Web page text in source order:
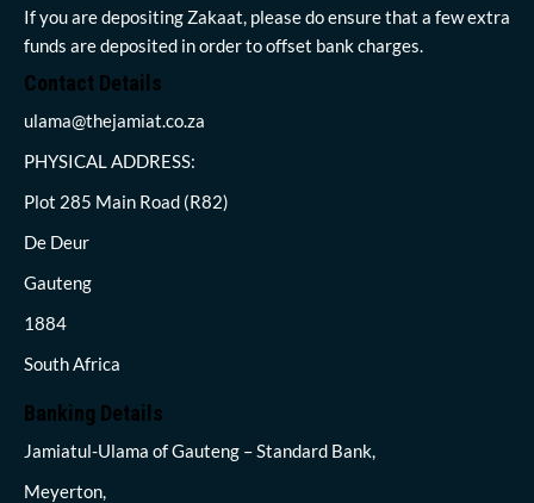
If you are depositing Zakaat, please do ensure that a few extra
funds are deposited in order to offset bank charges.
Contact Details
ulama@thejamiat.co.za
PHYSICAL ADDRESS:
Plot 285 Main Road (R82)
De Deur
Gauteng
1884
South Africa
Banking Details
Jamiatul-Ulama of Gauteng – Standard Bank,
Meyerton,